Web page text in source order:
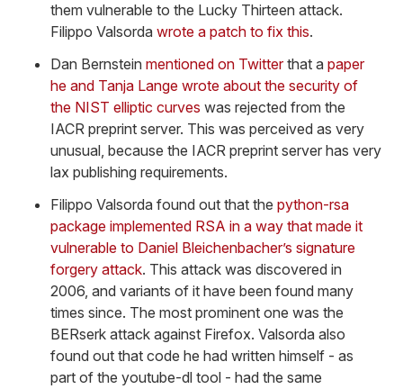
them vulnerable to the Lucky Thirteen attack.
Filippo Valsorda wrote a patch to fix this.
Dan Bernstein mentioned on Twitter that a paper
he and Tanja Lange wrote about the security of
the NIST elliptic curves was rejected from the
IACR preprint server. This was perceived as very
unusual, because the IACR preprint server has very
lax publishing requirements.
Filippo Valsorda found out that the python-rsa
package implemented RSA in a way that made it
vulnerable to Daniel Bleichenbacher’s signature
forgery attack. This attack was discovered in
2006, and variants of it have been found many
times since. The most prominent one was the
BERserk attack against Firefox. Valsorda also
found out that code he had written himself - as
part of the youtube-dl tool - had the same